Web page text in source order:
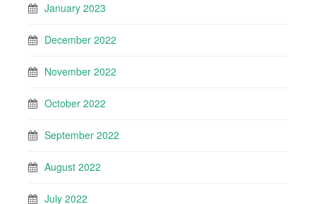
January 2023
December 2022
November 2022
October 2022
September 2022
August 2022
July 2022